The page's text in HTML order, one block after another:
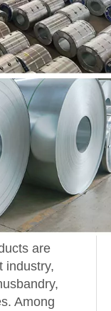
are
industry,
Among